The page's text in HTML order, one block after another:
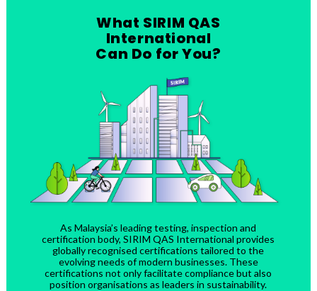
What SIRIM QAS
International
Can Do for You?
As Malaysia’s leading testing, inspection and
certification body, SIRIM QAS International provides
globally recognised certifications tailored to the
evolving needs of modern businesses. These
certifications not only facilitate compliance but also
position organisations as leaders in sustainability.